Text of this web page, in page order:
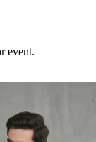
event.